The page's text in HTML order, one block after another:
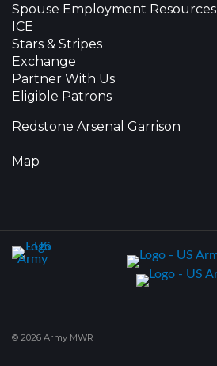
Spouse Employment Resources
ICE
Stars & Stripes
Exchange
Partner With Us
Eligible Patrons
Redstone Arsenal Garrison
Map
© 2026 Army MWR